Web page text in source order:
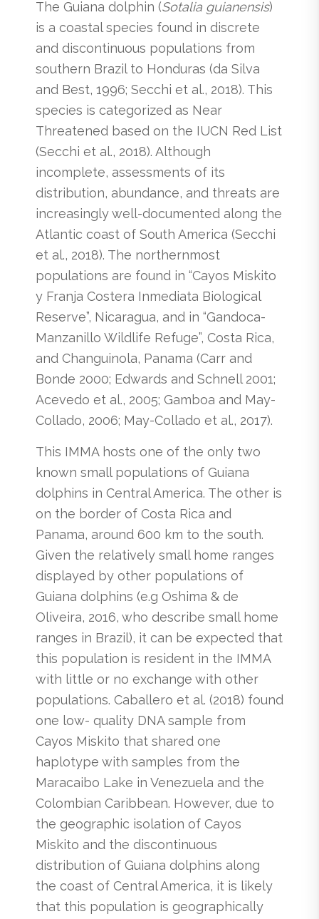
The Guiana dolphin (Sotalia guianensis)
is a coastal species found in discrete
and discontinuous populations from
southern Brazil to Honduras (da Silva
and Best, 1996; Secchi et al., 2018). This
species is categorized as Near
Threatened based on the IUCN Red List
(Secchi et al., 2018). Although
incomplete, assessments of its
distribution, abundance, and threats are
increasingly well-documented along the
Atlantic coast of South America (Secchi
et al., 2018). The northernmost
populations are found in “Cayos Miskito
y Franja Costera Inmediata Biological
Reserve”, Nicaragua, and in “Gandoca-
Manzanillo Wildlife Refuge”, Costa Rica,
and Changuinola, Panama (Carr and
Bonde 2000; Edwards and Schnell 2001;
Acevedo et al., 2005; Gamboa and May-
Collado, 2006; May-Collado et al., 2017).
This IMMA hosts one of the only two
known small populations of Guiana
dolphins in Central America. The other is
on the border of Costa Rica and
Panama, around 600 km to the south.
Given the relatively small home ranges
displayed by other populations of
Guiana dolphins (e.g Oshima & de
Oliveira, 2016, who describe small home
ranges in Brazil), it can be expected that
this population is resident in the IMMA
with little or no exchange with other
populations. Caballero et al. (2018) found
one low- quality DNA sample from
Cayos Miskito that shared one
haplotype with samples from the
Maracaibo Lake in Venezuela and the
Colombian Caribbean. However, due to
the geographic isolation of Cayos
Miskito and the discontinuous
distribution of Guiana dolphins along
the coast of Central America, it is likely
that this population is geographically